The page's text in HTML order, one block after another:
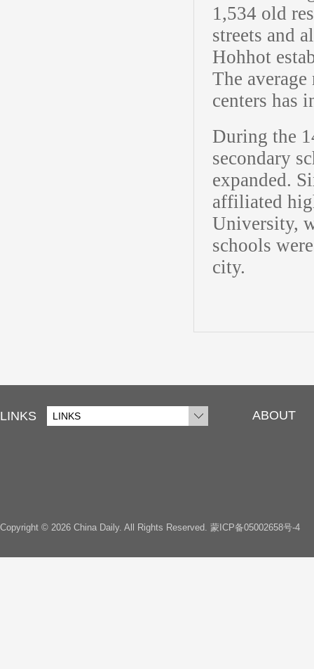
1,534 old
streets and
Hohhot
The
centers has
During the
secondary
expanded.
affiliated
University,
schools
city.
LINKS LINKS ABOUT
Copyright © 2026 China Daily. All Rights Reserved. 蒙ICP备05002658号-4